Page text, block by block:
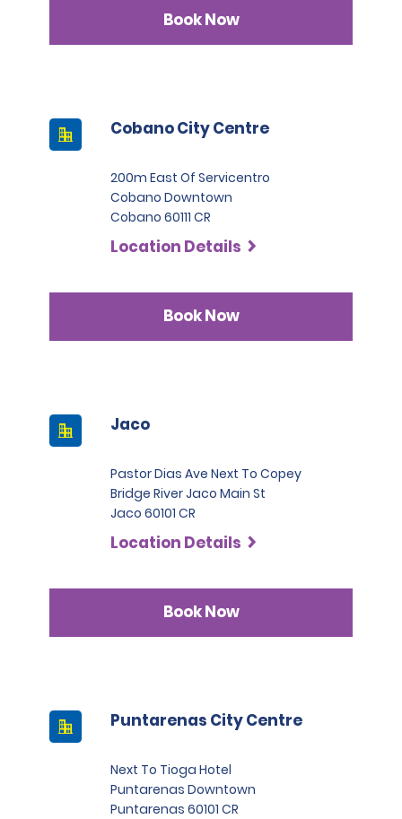
Book Now
Cobano City Centre
200m East Of Servicentro
Cobano Downtown
Cobano 60111 CR
Location Details
Book Now
Jaco
Pastor Dias Ave Next To Copey
Bridge River Jaco Main St
Jaco 60101 CR
Location Details
Book Now
Puntarenas City Centre
Next To Tioga Hotel
Puntarenas Downtown
Puntarenas 60101 CR